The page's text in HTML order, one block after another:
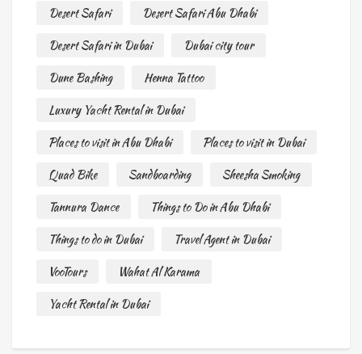
Desert Safari
Desert Safari Abu Dhabi
Desert Safari in Dubai
Dubai city tour
Dune Bashing
Henna Tattoo
Luxury Yacht Rental in Dubai
Places to visit in Abu Dhabi
Places to visit in Dubai
Quad Bike
Sandboarding
Sheesha Smoking
Tannura Dance
Things to Do in Abu Dhabi
Things to do in Dubai
Travel Agent in Dubai
VooTours
Wahat Al Karama
Yacht Rental in Dubai